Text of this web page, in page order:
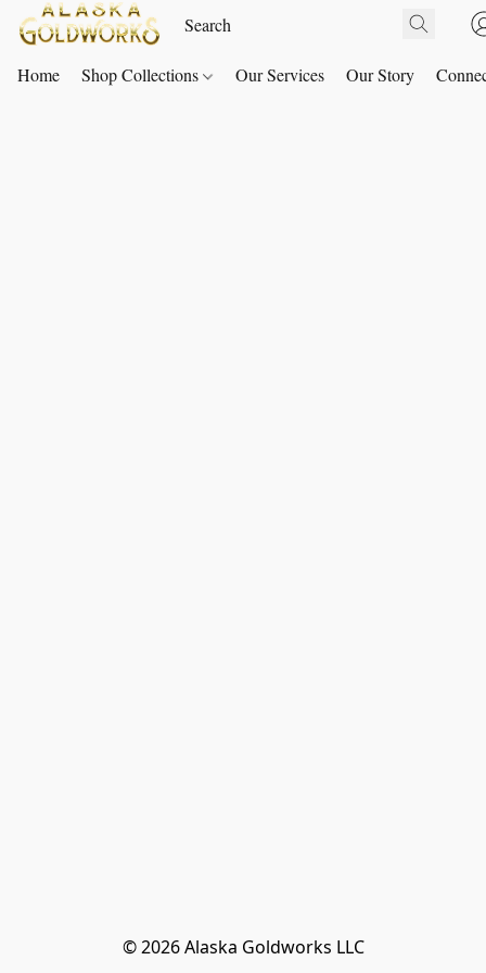
Home Shop Collections Our Services Our Story
© 2026 Alaska Goldworks LLC